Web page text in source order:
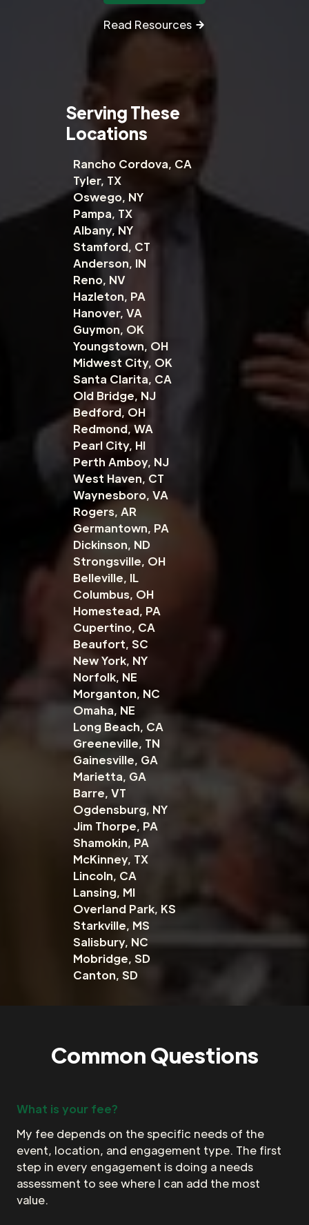
Read Resources
Serving These
Locations
Rancho Cordova, CA
Tyler, TX
Oswego, NY
Pampa, TX
Albany, NY
Stamford, CT
Anderson, IN
Reno, NV
Hazleton, PA
Hanover, VA
Guymon, OK
Youngstown, OH
Midwest City, OK
Santa Clarita, CA
Old Bridge, NJ
Bedford, OH
Redmond, WA
Pearl City, HI
Perth Amboy, NJ
West Haven, CT
Waynesboro, VA
Rogers, AR
Germantown, PA
Dickinson, ND
Strongsville, OH
Belleville, IL
Columbus, OH
Homestead, PA
Cupertino, CA
Beaufort, SC
New York, NY
Norfolk, NE
Morganton, NC
Omaha, NE
Long Beach, CA
Greeneville, TN
Gainesville, GA
Marietta, GA
Barre, VT
Ogdensburg, NY
Jim Thorpe, PA
Shamokin, PA
McKinney, TX
Lincoln, CA
Lansing, MI
Overland Park, KS
Starkville, MS
Salisbury, NC
Mobridge, SD
Canton, SD
Common Questions
What is your fee?
My fee depends on the specific needs of the
event, location, and engagement type. The first
step in every engagement is doing a needs
assessment to see where I can add the most
value.